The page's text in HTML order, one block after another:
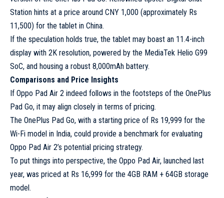
Station hints at a price around CNY 1,000 (approximately Rs
11,500) for the tablet in China.
If the speculation holds true, the tablet may boast an 11.4-inch
display with 2K resolution, powered by the MediaTek Helio G99
SoC, and housing a robust 8,000mAh battery.
Comparisons and Price Insights
If Oppo Pad Air 2 indeed follows in the footsteps of the OnePlus
Pad Go, it may align closely in terms of pricing.
The OnePlus Pad Go, with a starting price of Rs 19,999 for the
Wi-Fi model in India, could provide a benchmark for evaluating
Oppo Pad Air 2’s potential pricing strategy.
To put things into perspective, the Oppo Pad Air, launched last
year, was priced at Rs 16,999 for the 4GB RAM + 64GB storage
model.